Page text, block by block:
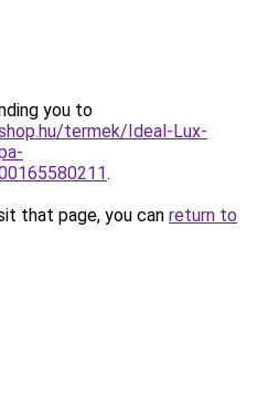
you to
termek/Ideal-Lux-
.
that page, you can return to